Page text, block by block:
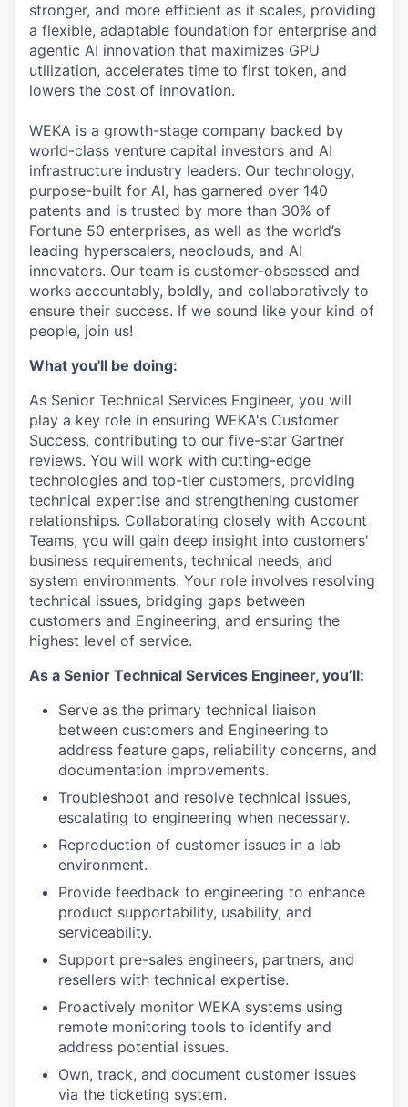
stronger, and more efficient as it scales, providing
a flexible, adaptable foundation for enterprise and
agentic AI innovation that maximizes GPU
utilization, accelerates time to first token, and
lowers the cost of innovation.
WEKA is a growth-stage company backed by
world-class venture capital investors and AI
infrastructure industry leaders. Our technology,
purpose-built for AI, has garnered over 140
patents and is trusted by more than 30% of
Fortune 50 enterprises, as well as the world’s
leading hyperscalers, neoclouds, and AI
innovators. Our team is customer-obsessed and
works accountably, boldly, and collaboratively to
ensure their success. If we sound like your kind of
people, join us!
What you'll be doing:
As Senior Technical Services Engineer, you will
play a key role in ensuring WEKA's Customer
Success, contributing to our five-star Gartner
reviews. You will work with cutting-edge
technologies and top-tier customers, providing
technical expertise and strengthening customer
relationships. Collaborating closely with Account
Teams, you will gain deep insight into customers'
business requirements, technical needs, and
system environments. Your role involves resolving
technical issues, bridging gaps between
customers and Engineering, and ensuring the
highest level of service.
As a Senior Technical Services Engineer, you’ll:
Serve as the primary technical liaison
between customers and Engineering to
address feature gaps, reliability concerns, and
documentation improvements.
Troubleshoot and resolve technical issues,
escalating to engineering when necessary.
Reproduction of customer issues in a lab
environment.
Provide feedback to engineering to enhance
product supportability, usability, and
serviceability.
Support pre-sales engineers, partners, and
resellers with technical expertise.
Proactively monitor WEKA systems using
remote monitoring tools to identify and
address potential issues.
Own, track, and document customer issues
via the ticketing system.